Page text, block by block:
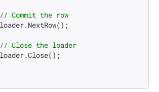
// Commit the row
// Close the loader